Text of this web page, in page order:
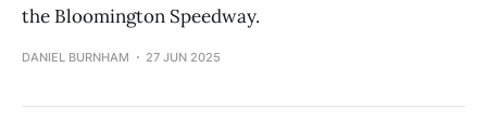
the Bloomington Speedway.
DANIEL BURNHAM 27 JUN 2025